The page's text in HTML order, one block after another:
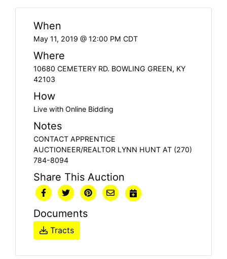
When
May 11, 2019 @ 12:00 PM CDT
Where
10680 CEMETERY RD. BOWLING GREEN, KY
42103
How
Live with Online Bidding
Notes
CONTACT APPRENTICE
AUCTIONEER/REALTOR LYNN HUNT AT (270)
784-8094
Share This Auction
Documents
Tracts